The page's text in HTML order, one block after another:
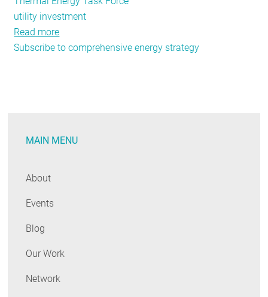
utility investment
Read more
June-
Efficiency
and
on
Subscribe to comprehensive energy strategy
MAIN MENU
About
Events
Blog
Our Work
Network